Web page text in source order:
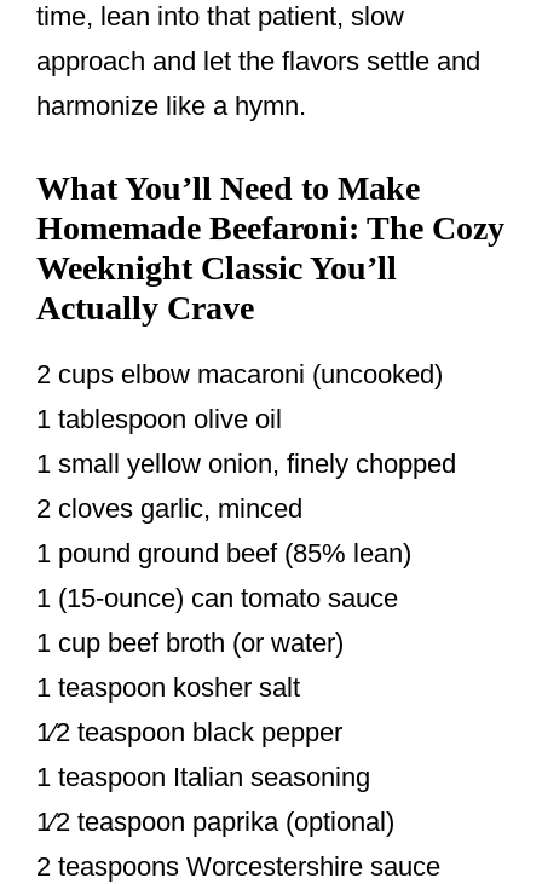
time, lean into that patient, slow
approach and let the flavors settle and
harmonize like a hymn.
What You’ll Need to Make
Homemade Beefaroni: The Cozy
Weeknight Classic You’ll
Actually Crave
2 cups elbow macaroni (uncooked)
1 tablespoon olive oil
1 small yellow onion, finely chopped
2 cloves garlic, minced
1 pound ground beef (85% lean)
1 (15-ounce) can tomato sauce
1 cup beef broth (or water)
1 teaspoon kosher salt
1⁄2 teaspoon black pepper
1 teaspoon Italian seasoning
1⁄2 teaspoon paprika (optional)
2 teaspoons Worcestershire sauce